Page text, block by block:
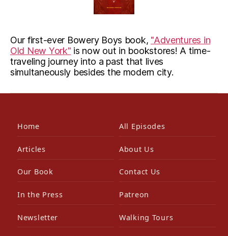
Our first-ever Bowery Boys book, "Adventures in
Old New York" is now out in bookstores! A time-
traveling journey into a past that lives
simultaneously besides the modern city.
Home All Episodes
Articles About Us
Our Book Contact Us
In the Press Patreon
Newsletter Walking Tours